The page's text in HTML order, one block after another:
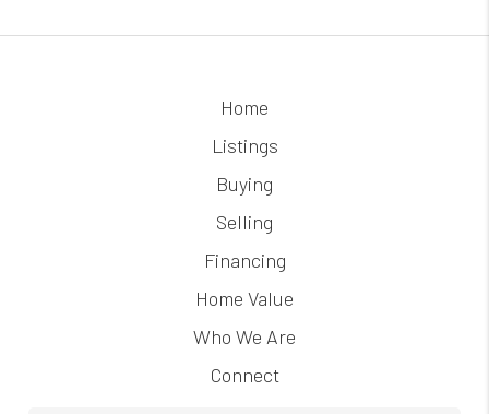
Home
Listings
Buying
Selling
Financing
Home Value
Who We Are
Connect